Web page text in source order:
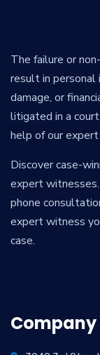
The failure or
result in personal
damage, or
litigated in a
help of our
Discover case-
expert
phone
expert witness
case.
Company